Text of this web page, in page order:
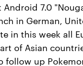
Android 7.0
in German,
in this week all
of Asian
follow up